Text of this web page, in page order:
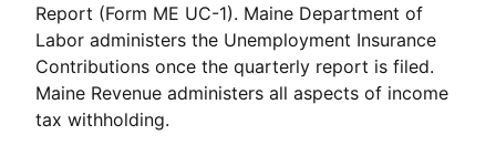
Report (Form ME UC-1). Maine Department of
Labor administers the Unemployment Insurance
Contributions once the quarterly report is filed.
Maine Revenue administers all aspects of income
tax withholding.